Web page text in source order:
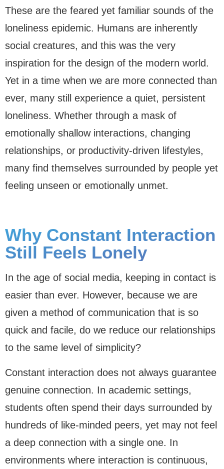
These are the feared yet familiar sounds of the
loneliness epidemic. Humans are inherently
social creatures, and this was the very
inspiration for the design of the modern world.
Yet in a time when we are more connected than
ever, many still experience a quiet, persistent
loneliness. Whether through a mask of
emotionally shallow interactions, changing
relationships, or productivity-driven lifestyles,
many find themselves surrounded by people yet
feeling unseen or emotionally unmet.
Why Constant Interaction
Still Feels Lonely
In the age of social media, keeping in contact is
easier than ever. However, because we are
given a method of communication that is so
quick and facile, do we reduce our relationships
to the same level of simplicity?
Constant interaction does not always guarantee
genuine connection. In academic settings,
students often spend their days surrounded by
hundreds of like-minded peers, yet may not feel
a deep connection with a single one. In
environments where interaction is continuous,